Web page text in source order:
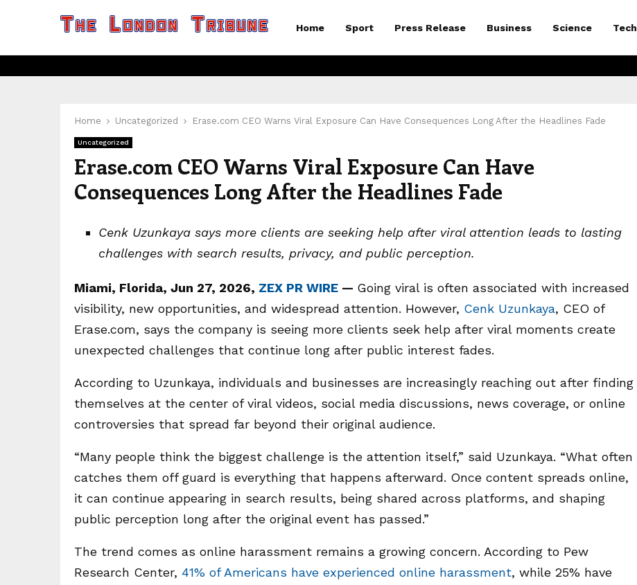
Home Sport Press Release Business Science Tech
Home Uncategorized Erase.com CEO Warns Viral Exposure Can Have Consequences Long After the Headlines Fade
Uncategorized
Erase.com CEO Warns Viral Exposure Can Have
Consequences Long After the Headlines Fade
Cenk Uzunkaya says more clients are seeking help after viral attention leads to lasting
challenges with search results, privacy, and public perception.
Miami, Florida, Jun 27, 2026, ZEX PR WIRE — Going viral is often associated with increased
visibility, new opportunities, and widespread attention. However, Cenk Uzunkaya, CEO of
Erase.com, says the company is seeing more clients seek help after viral moments create
unexpected challenges that continue long after public interest fades.
According to Uzunkaya, individuals and businesses are increasingly reaching out after finding
themselves at the center of viral videos, social media discussions, news coverage, or online
controversies that spread far beyond their original audience.
“Many people think the biggest challenge is the attention itself,” said Uzunkaya. “What often
catches them off guard is everything that happens afterward. Once content spreads online,
it can continue appearing in search results, being shared across platforms, and shaping
public perception long after the original event has passed.”
The trend comes as online harassment remains a growing concern. According to Pew
Research Center, 41% of Americans have experienced online harassment, while 25% have